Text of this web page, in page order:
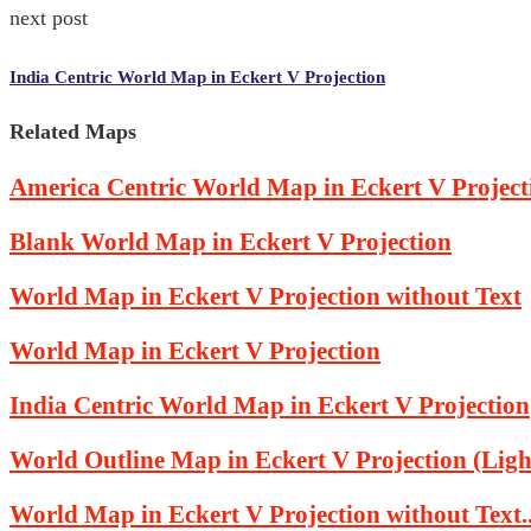
next post
India Centric World Map in Eckert V Projection
Related Maps
America Centric World Map in Eckert V
Blank World Map in Eckert V Projection
World Map in Eckert V Projection without Text
World Map in Eckert V Projection
India Centric World Map in Eckert V Projection
World Outline Map in Eckert V Projection
World Map in Eckert V Projection without